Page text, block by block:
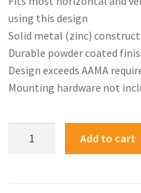
using this design
Solid metal (zinc)
Durable powder coated
Design exceeds AAMA
Mounting hardware not
Add to cart